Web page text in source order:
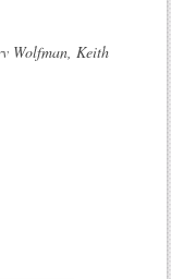
Wolfman, Keith